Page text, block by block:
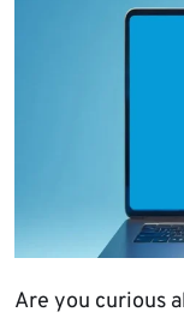
Are you curious